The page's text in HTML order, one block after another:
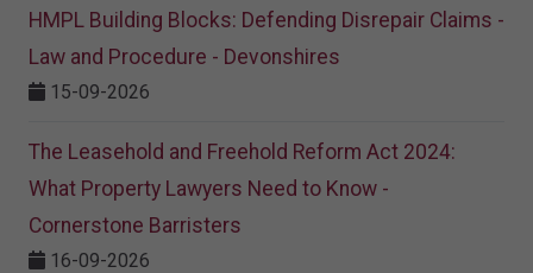
HMPL Building Blocks: Defending Disrepair Claims -
Law and Procedure - Devonshires
15-09-2026
The Leasehold and Freehold Reform Act 2024:
What Property Lawyers Need to Know -
Cornerstone Barristers
16-09-2026